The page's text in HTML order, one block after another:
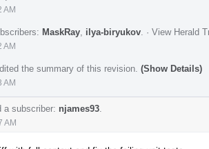
AM
MaskRay, ilya-biryukov. · View Herald
AM
the summary of this revision. (Show Details)
AM
a subscriber: njames93.
AM